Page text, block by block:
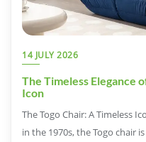
14 JULY 2026
The Timeless Elegance
Icon
The Togo Chair: A Timeless
in the 1970s, the Togo chair